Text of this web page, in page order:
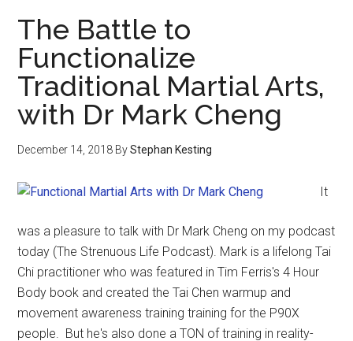
The Battle to
Functionalize
Traditional Martial Arts,
with Dr Mark Cheng
December 14, 2018 ByStephan Kesting
It
was a pleasure to talk with Dr Mark Cheng on my podcast
today (The Strenuous Life Podcast). Mark is a lifelong Tai
Chi practitioner who was featured in Tim Ferris's 4 Hour
Body book and created the Tai Chen warmup and
movement awareness training training for the P90X
people. But he's also done a TON of training in reality-